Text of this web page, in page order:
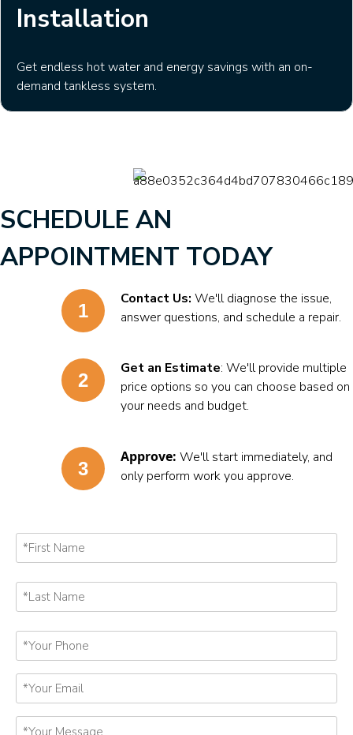
Installation
Get endless hot water and energy savings with an on-
demand tankless system.
First
Name
*
Last
Name
*
Your
Phone
*Your
Email
*Your
SCHEDULE AN
APPOINTMENT TODAY
Contact Us: We'll diagnose the issue,
answer questions, and schedule a repair.
Get an Estimate: We'll provide multiple
price options so you can choose based on
your needs and budget.
Approve: We'll start immediately, and
only perform work you approve.